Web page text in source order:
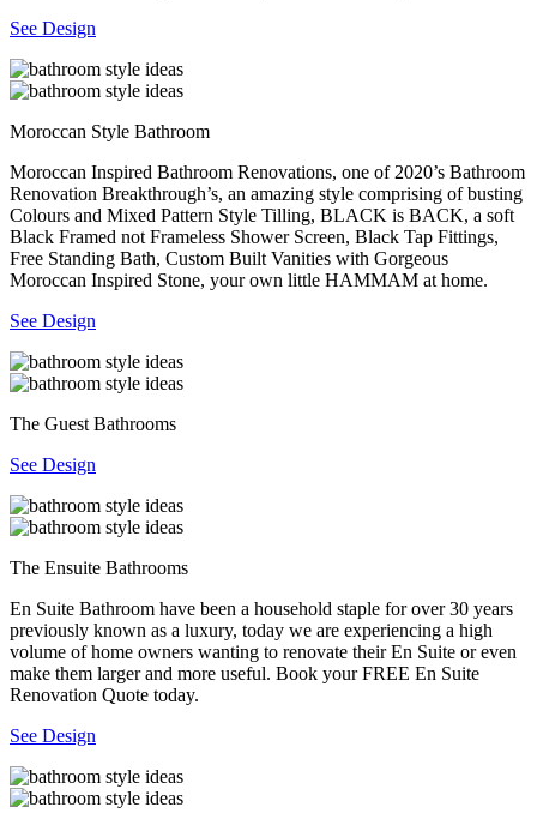
See Design
Moroccan Style Bathroom
Moroccan Inspired Bathroom Renovations, one of 2020’s Bathroom
Renovation Breakthrough’s, an amazing style comprising of busting
Colours and Mixed Pattern Style Tilling, BLACK is BACK, a soft
Black Framed not Frameless Shower Screen, Black Tap Fittings,
Free Standing Bath, Custom Built Vanities with Gorgeous
Moroccan Inspired Stone, your own little HAMMAM at home.
See Design
The Guest Bathrooms
See Design
The Ensuite Bathrooms
En Suite Bathroom have been a household staple for over 30 years
previously known as a luxury, today we are experiencing a high
volume of home owners wanting to renovate their En Suite or even
make them larger and more useful. Book your FREE En Suite
Renovation Quote today.
See Design